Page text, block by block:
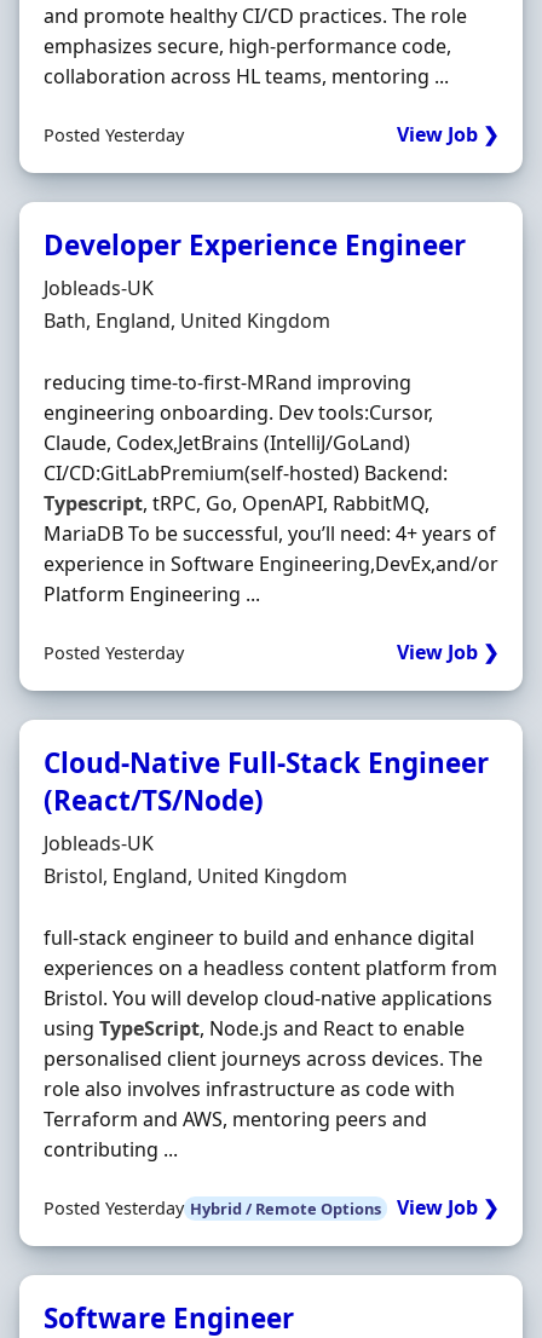
and promote healthy CI/CD practices. The role
emphasizes secure, high-performance code,
collaboration across HL teams, mentoring ...
Posted Yesterday View Job ❯
Developer Experience Engineer
Hiring Organisation
Jobleads-UK
Location
Bath, England, United Kingdom
reducing time-to-first-MRand improving
engineering onboarding. Dev tools:Cursor,
Claude, Codex,JetBrains (IntelliJ/GoLand)
CI/CD:GitLabPremium(self-hosted) Backend:
Typescript, tRPC, Go, OpenAPI, RabbitMQ,
MariaDB To be successful, you’ll need: 4+ years of
experience in Software Engineering,DevEx,and/or
Platform Engineering ...
Posted Yesterday View Job ❯
Cloud‐Native Full‐Stack Engineer
(React/TS/Node)
Hiring Organisation
Jobleads-UK
Location
Bristol, England, United Kingdom
full-stack engineer to build and enhance digital
experiences on a headless content platform from
Bristol. You will develop cloud-native applications
using TypeScript, Node.js and React to enable
personalised client journeys across devices. The
role also involves infrastructure as code with
Terraform and AWS, mentoring peers and
contributing ...
Posted Yesterday Hybrid / Remote Options View Job ❯
Software Engineer